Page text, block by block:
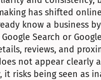
has shifted
know a business
Search or
reviews, and
not appear clearly
it risks being seen as